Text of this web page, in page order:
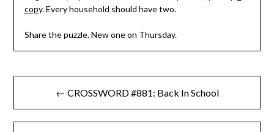
copy. Every household should have two.
Share the puzzle. New one on Thursday.
Post
navigation
← CROSSWORD #881: Back In School